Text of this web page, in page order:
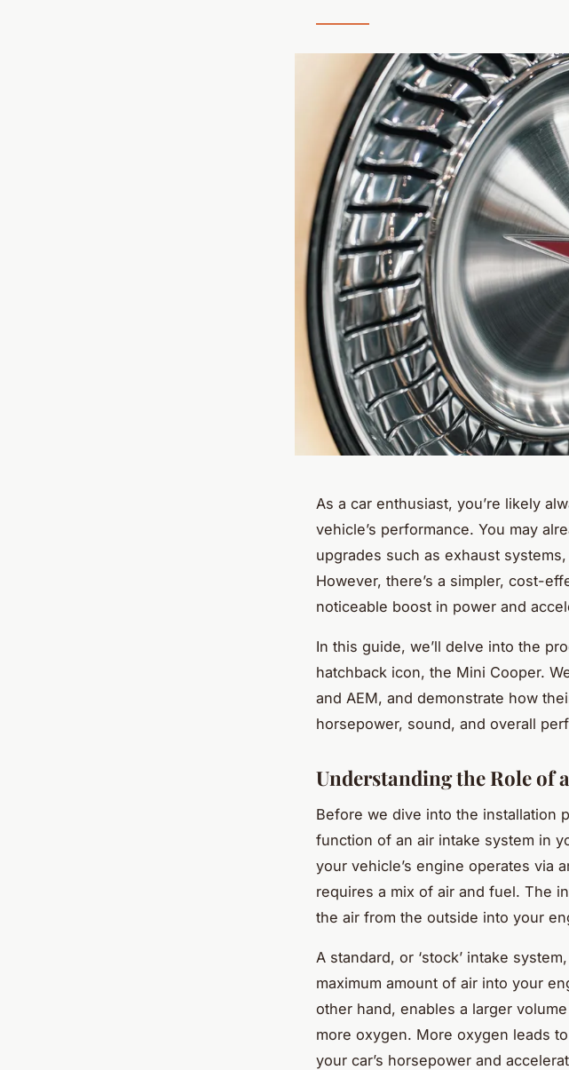
As a car enthusiast, you’re likely
vehicle’s performance. You may
upgrades such as exhaust
However, there’s a simpler, cost-
noticeable boost in power and
In this guide, we’ll delve into the
hatchback icon, the Mini Cooper.
and AEM, and demonstrate how
horsepower, sound, and overall
Understanding the Role of
Before we dive into the installation
function of an air intake system in
your vehicle’s engine operates via
requires a mix of air and fuel. The
the air from the outside into your
A standard, or ‘stock’ intake
maximum amount of air into your
other hand, enables a larger
more oxygen. More oxygen leads
your car’s horsepower and